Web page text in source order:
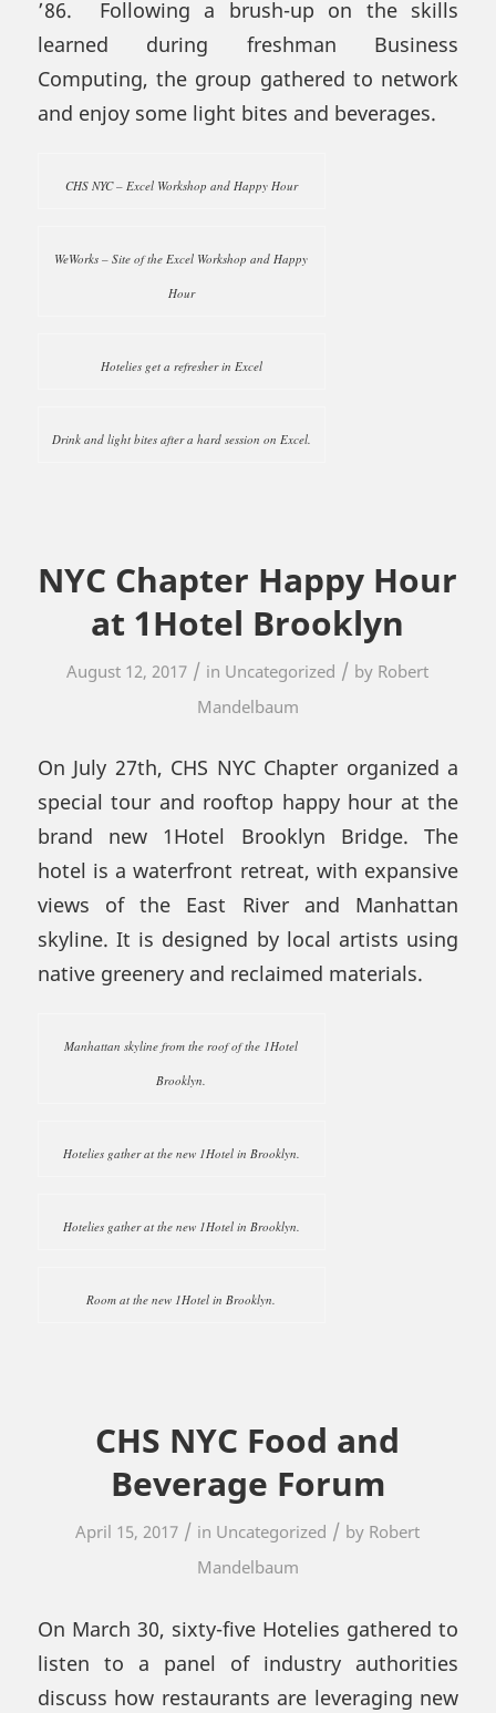
’86. Following a brush-up on the skills
learned during freshman Business
Computing, the group gathered to network
and enjoy some light bites and beverages.
CHS NYC – Excel Workshop and Happy Hour
WeWorks – Site of the Excel Workshop and Happy
Hour
Hotelies get a refresher in Excel
Drink and light bites after a hard session on Excel.
NYC Chapter Happy Hour
at 1Hotel Brooklyn
August 12, 2017 / in Uncategorized / by Robert
Mandelbaum
On July 27th, CHS NYC Chapter organized a
special tour and rooftop happy hour at the
brand new 1Hotel Brooklyn Bridge. The
hotel is a waterfront retreat, with expansive
views of the East River and Manhattan
skyline. It is designed by local artists using
native greenery and reclaimed materials.
Manhattan skyline from the roof of the 1Hotel
Brooklyn.
Hotelies gather at the new 1Hotel in Brooklyn.
Hotelies gather at the new 1Hotel in Brooklyn.
Room at the new 1Hotel in Brooklyn.
CHS NYC Food and
Beverage Forum
April 15, 2017 / in Uncategorized / by Robert
Mandelbaum
On March 30, sixty-five Hotelies gathered to
listen to a panel of industry authorities
discuss how restaurants are leveraging new